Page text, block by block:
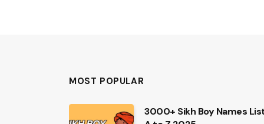
MOST POPULAR
3000+ Sikh Boy Names